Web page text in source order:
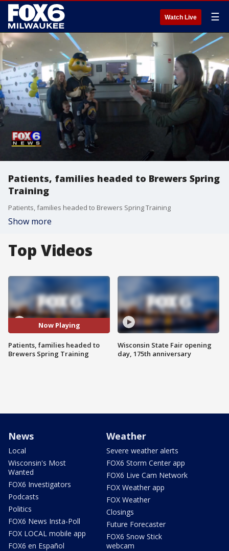
Watch Live ☰
Patients, families headed to Brewers Spring
Training
Patients, families headed to Brewers Spring Training
Show more
Top Videos
Now Playing
Patients, families headed to
Brewers Spring Training
Wisconsin State Fair opening
day, 175th anniversary
News
Local
Wisconsin's Most
Wanted
FOX6 Investigators
Podcasts
Politics
FOX6 News Insta-Poll
FOX LOCAL mobile app
FOX6 en Español
Weather
Severe weather alerts
FOX6 Storm Center app
FOX6 Live Cam Network
FOX Weather app
FOX Weather
Closings
Future Forecaster
FOX6 Snow Stick
webcam